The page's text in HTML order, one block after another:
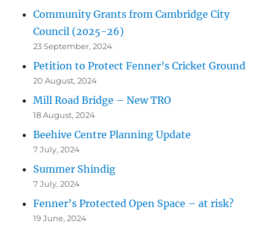
Community Grants from Cambridge City
Council (2025-26)
23 September, 2024
Petition to Protect Fenner’s Cricket Ground
20 August, 2024
Mill Road Bridge – New TRO
18 August, 2024
Beehive Centre Planning Update
7 July, 2024
Summer Shindig
7 July, 2024
Fenner’s Protected Open Space – at risk?
19 June, 2024